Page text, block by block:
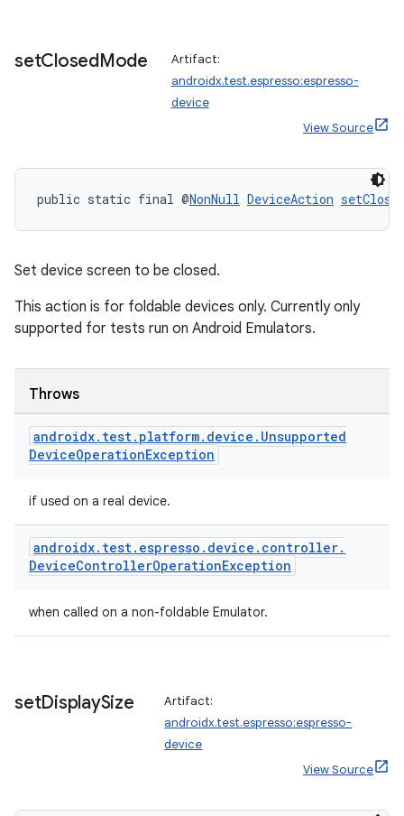
setClosedMode
Artifact:
androidx.test.espresso:espresso-
device
View Source
public static final @NonNull DeviceAction
Set device screen to be closed.
This action is for foldable devices only. Currently only
supported for tests run on Android Emulators.
Throws
androidx. test. platform. device . Unsupported
DeviceOperationException
if used on a real device.
androidx. test. espresso . device . controller.
DeviceControllerOperationException
when called on a non-foldable Emulator.
setDisplaySize
Artifact:
androidx.test.espresso:espresso-
device
View Source